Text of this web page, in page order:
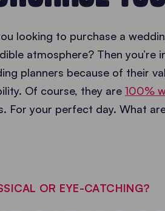
looking to purchase a
atmosphere? Then
planners because of their
Of course, they are 100%
For your perfect day. What
OR EYE-CATCHING?